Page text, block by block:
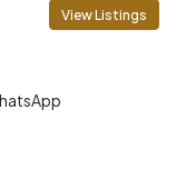
View Listings